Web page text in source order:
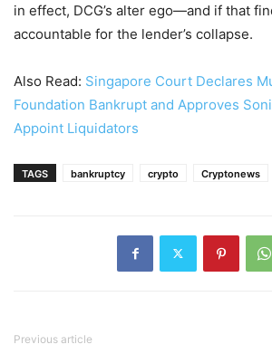
in effect, DCG’s alter ego—and if that
accountable for the lender’s collapse.
Also Read: Singapore Court Declares
Foundation Bankrupt and Approves
Appoint Liquidators
TAGS bankruptcy crypto Cryptonews
Previous article